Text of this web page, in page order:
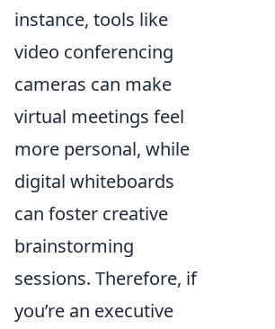
instance, tools like
video conferencing
cameras can make
virtual meetings feel
more personal, while
digital whiteboards
can foster creative
brainstorming
sessions. Therefore, if
you’re an executive